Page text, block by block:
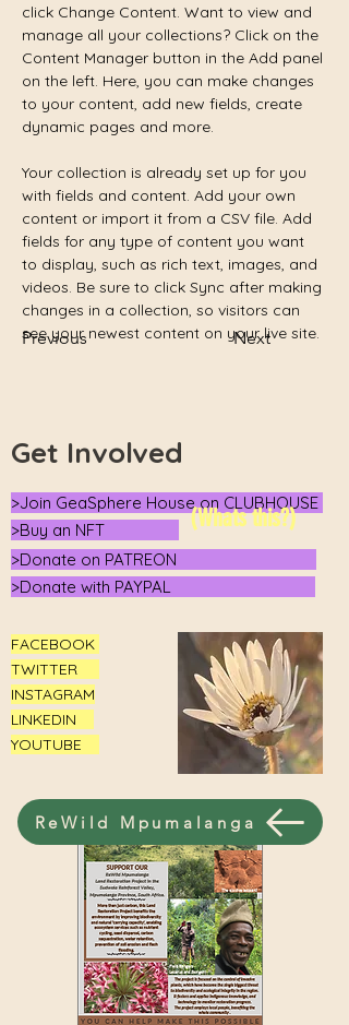
Previous Next
click Change Content. Want to view and
manage all your collections? Click on the
Content Manager button in the Add panel
on the left. Here, you can make changes
to your content, add new fields, create
dynamic pages and more.
Your collection is already set up for you
with fields and content. Add your own
content or import it from a CSV file. Add
fields for any type of content you want
to display, such as rich text, images, and
videos. Be sure to click Sync after making
changes in a collection, so visitors can
see your newest content on your live site.
Get Involved
>Join GeaSphere House on CLUBHOUSE
>Buy an NFT
>Donate on PATREON
(Whats this?)
>Donate with PAYPAL
FACEBOOK
TWITTER
INSTAGRAM
LINKEDIN
YOUTUBE
ReWild Mpumalanga